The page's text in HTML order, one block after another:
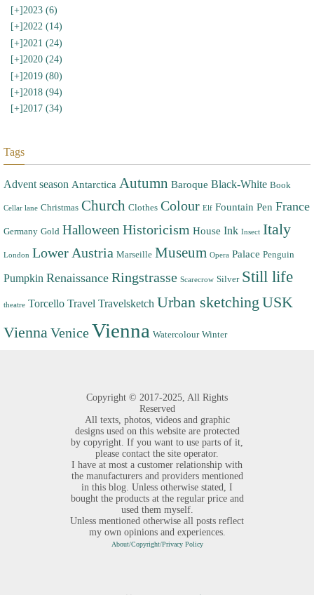
[+]2023 (6)
[+]2022 (14)
[+] 2021 (24)
[+]2020 (24)
[+]2019 (80)
[+] 2018 (94)
[+]2017 (34)
Tags
Advent season Antarctica Autumn Baroque Black-White Book
Cellar lane Christmas Church Clothes Colour Elf Fountain Pen France
Germany Gold Halloween Historicism House Ink Insect Italy
London Lower Austria Marseille Museum Opera Palace Penguin
Pumpkin Renaissance Ringstrasse Scarecrow Silver Still life
theatre Torcello Travel Travelsketch Urban sketching USK
Vienna VeniceVienna Watercolour Winter
Copyright © 2017-2025, All Rights
Reserved
All texts, photos, videos and graphic
designs used on this website are protected
by copyright. If you want to use parts of it,
please contact the site operator.
I have at most a customer relationship with
the manufacturers and providers mentioned
in this blog. Unless otherwise stated, I
bought the products at the regular price and
used them myself.
Unless mentioned otherwise all posts reflect
my own opinions and experiences.
About/Copyright/Privacy Policy